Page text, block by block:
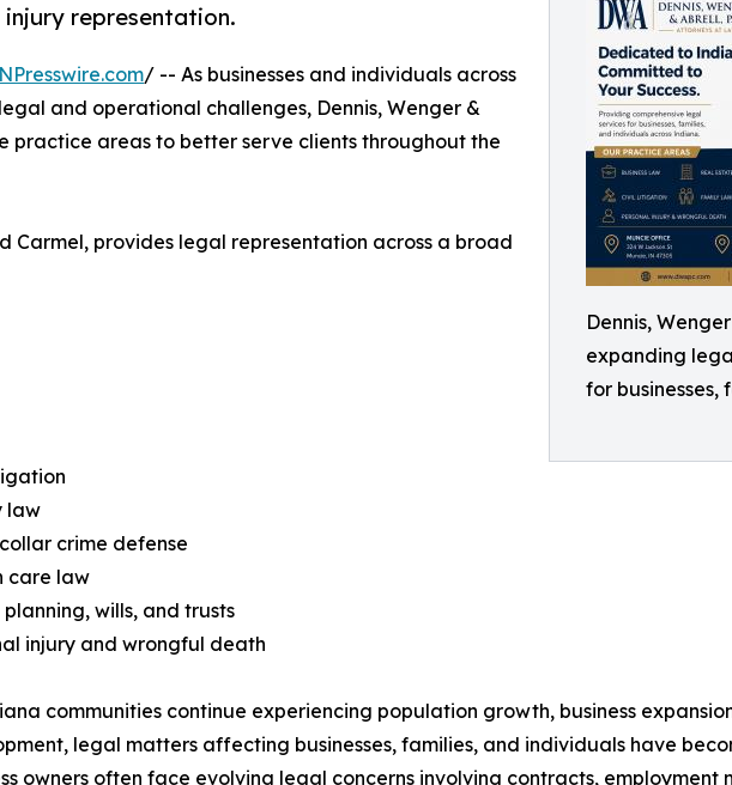
Dennis,
expanding
for businesses,
representation.
/ -- As businesses and individuals across
and operational challenges, Dennis, Wenger &
practice areas to better serve clients throughout the
Carmel, provides legal representation across a broad
law
crime defense
care law
planning, wills, and trusts
injury and wrongful death
communities continue experiencing population growth, business
legal matters affecting businesses, families, and individuals have
owners often face evolving legal concerns involving contracts, employment